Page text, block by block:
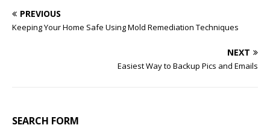
PREVIOUS
Keeping Your Home Safe Using Mold Remediation Techniques
NEXT
Easiest Way to Backup Pics and Emails
SEARCH FORM